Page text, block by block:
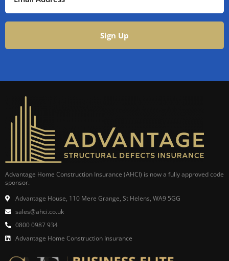
Advantage Home Construction Insurance (AHCI) is now a fully approved code
sponsor.
Advantage House, 110 Mere Grange, St Helens, WA9 5GG
sales@ahci.co.uk
0800 0987 934
Advantage Home Construction Insurance